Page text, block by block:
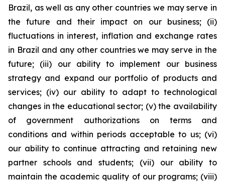
Brazil, as well as any other countries we may serve in
the future and their impact on our business; (ii)
fluctuations in interest, inflation and exchange rates
in Brazil and any other countries we may serve in the
future; (iii) our ability to implement our business
strategy and expand our portfolio of products and
services; (iv) our ability to adapt to technological
changes in the educational sector; (v) the availability
of government authorizations on terms and
conditions and within periods acceptable to us; (vi)
our ability to continue attracting and retaining new
partner schools and students; (vii) our ability to
maintain the academic quality of our programs; (viii)